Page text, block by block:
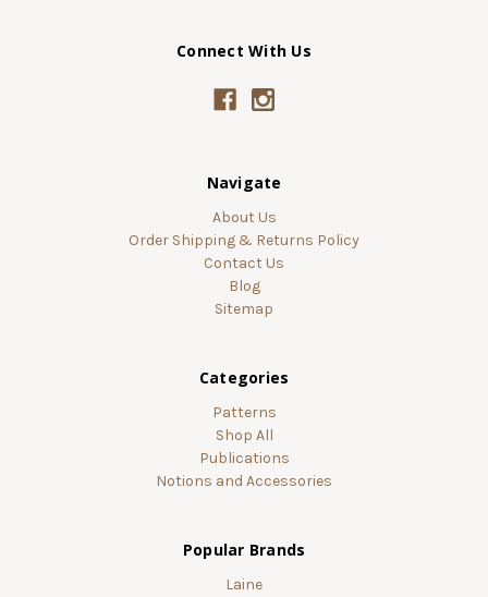
Connect With Us
Navigate
About Us
Order Shipping & Returns Policy
Contact Us
Blog
Sitemap
Categories
Patterns
Shop All
Publications
Notions and Accessories
Popular Brands
Laine